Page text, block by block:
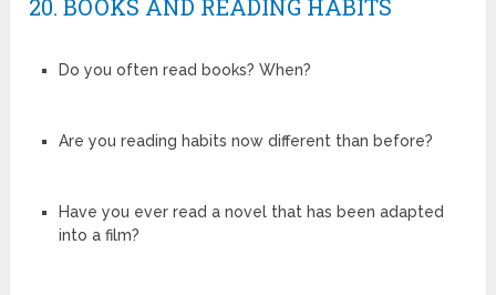
20. BOOKS AND READING HABITS
Do you often read books? When?
Are you reading habits now different than before?
Have you ever read a novel that has been adapted
into a film?